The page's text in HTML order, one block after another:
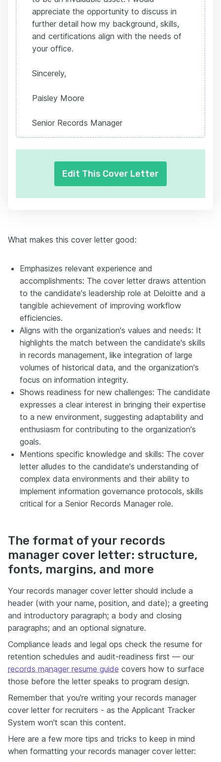
appreciate the opportunity to discuss in
further detail how my background, skills,
and certifications align with the needs of
your office.
Sincerely,
Paisley Moore
Senior Records Manager
Edit This Cover Letter
What makes this cover letter good:
Emphasizes relevant experience and
accomplishments: The cover letter draws attention
to the candidate's leadership role at Deloitte and a
tangible achievement of improving workflow
efficiencies.
Aligns with the organization's values and needs: It
highlights the match between the candidate's skills
in records management, like integration of large
volumes of historical data, and the organization's
focus on information integrity.
Shows readiness for new challenges: The candidate
expresses a clear interest in bringing their expertise
to a new environment, suggesting adaptability and
enthusiasm for contributing to the organization's
goals.
Mentions specific knowledge and skills: The cover
letter alludes to the candidate's understanding of
complex data environments and their ability to
implement information governance protocols, skills
critical for a Senior Records Manager role.
The format of your records
manager cover letter: structure,
fonts, margins, and more
Your records manager cover letter should include a
header (with your name, position, and date); a greeting
and introductory paragraph; a body and closing
paragraphs; and an optional signature.
Compliance leads and legal ops check the resume for
retention schedules and audit-readiness first — our
records manager resume guide covers how to surface
those before the letter speaks to program design.
Remember that you're writing your records manager
cover letter for recruiters - as the Applicant Tracker
System won't scan this content.
Here are a few more tips and tricks to keep in mind
when formatting your records manager cover letter: